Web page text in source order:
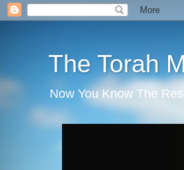
The Torah
Now You Know The